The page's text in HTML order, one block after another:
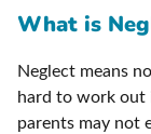
What is
Neglect means
hard to work out
parents may not